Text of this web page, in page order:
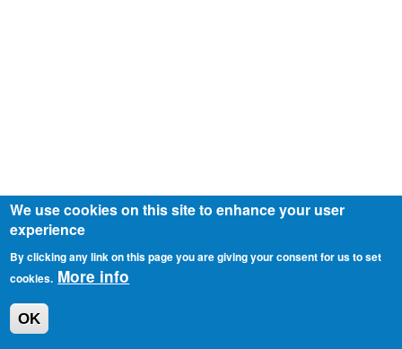
We use cookies on this site to enhance your user
experience
By clicking any link on this page you are giving your consent for us to set
cookies. More info
OK